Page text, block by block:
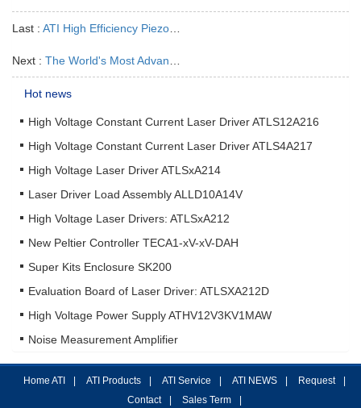
Last : ATI High Efficiency Piezo Drivers are the Best Choices
Next : The World's Most Advanced Laser Driver ATLS15A218
Hot news
High Voltage Constant Current Laser Driver ATLS12A216
High Voltage Constant Current Laser Driver ATLS4A217
High Voltage Laser Driver ATLSxA214
Laser Driver Load Assembly ALLD10A14V
High Voltage Laser Drivers: ATLSxA212
New Peltier Controller TECA1-xV-xV-DAH
Super Kits Enclosure SK200
Evaluation Board of Laser Driver: ATLSXA212D
High Voltage Power Supply ATHV12V3KV1MAW
Noise Measurement Amplifier
Home ATI ATI Products ATI Service ATI NEWS Request
Contact
Sales Term